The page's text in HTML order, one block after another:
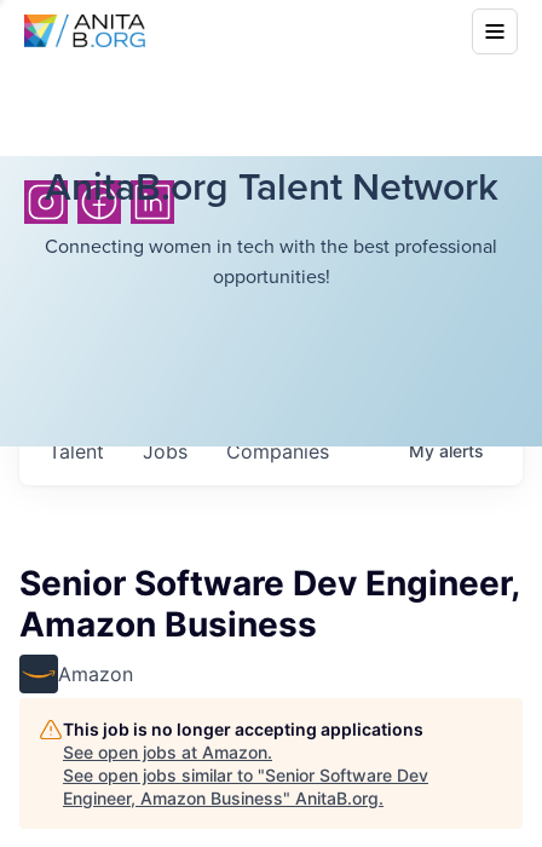
AnitaB.org Talent Network
Connecting women in tech with the best professional
opportunities!
Jobs Companies
Talent Myalerts
Senior Software Dev Engineer,
Amazon Business
Amazon
This job is no longer accepting applications
See open jobs at Amazon.
See open jobs similar to "Senior Software Dev
Engineer, Amazon Business" AnitaB.org.